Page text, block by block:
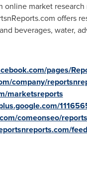
online market
offers
beverages, water,
pages/
company/
marketsreports
comeonseo/